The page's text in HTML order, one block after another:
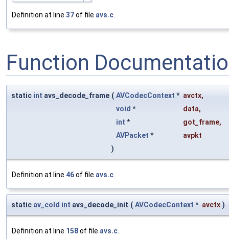
Definition at line 37of file avs.c
Function
static int avs_decode_frame ( AVCodecContext * avctx,
void * data,
int * got_frame,
AVPacket *
avpkt
)
Definition at line 46of file avs.c.
static av_cold int avs_decode_init ( AVCodecContext * avctx )
Definition at line 158of file avs.c.